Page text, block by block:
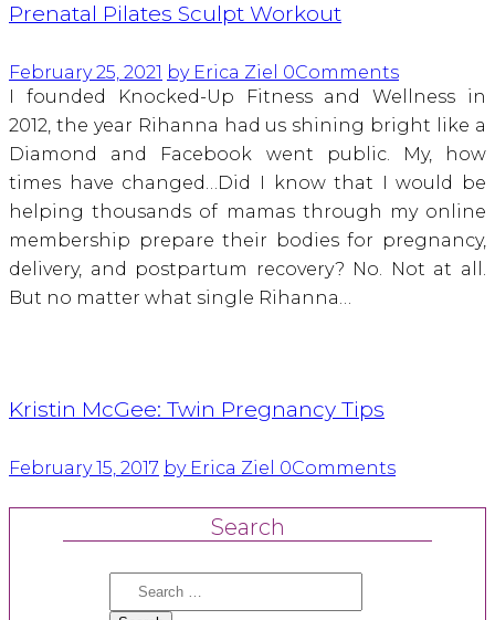
Prenatal Pilates Sculpt Workout
February 25, 2021 by Erica Ziel 0Comments
I founded Knocked-Up Fitness and Wellness in
2012, the year Rihanna had us shining bright like a
Diamond and Facebook went public. My, how
times have changed…Did I know that I would be
helping thousands of mamas through my online
membership prepare their bodies for pregnancy,
delivery, and postpartum recovery? No. Not at all.
But no matter what single Rihanna…
Kristin McGee: Twin Pregnancy Tips
February 15, 2017 by Erica Ziel 0Comments
Search
Search